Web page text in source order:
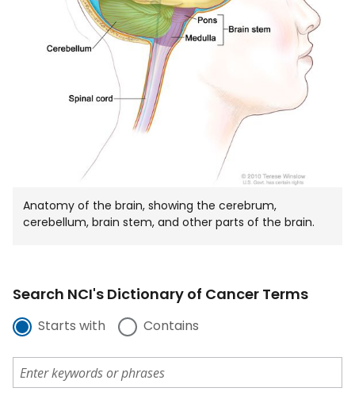
Anatomy of the brain, showing the cerebrum,
cerebellum, brain stem, and other parts of the brain.
Search NCI's Dictionary of Cancer Terms
Starts with Contains